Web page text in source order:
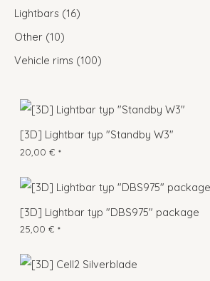
Lightbars 16
Other 10
Vehicle rims 100
[3D] Lightbar typ "Standby W3"
20,00 € *
[3D] Lightbar typ "DBS975" package
25,00 € *